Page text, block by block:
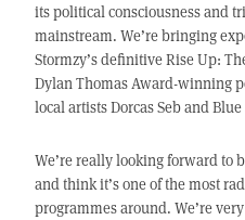
its political consciousness and
mainstream. We’re bringing
Stormzy’s definitive Rise Up:
Dylan Thomas Award-winning
local artists Dorcas Seb and
We’re really looking forward to
and think it’s one of the most
programmes around. We’re